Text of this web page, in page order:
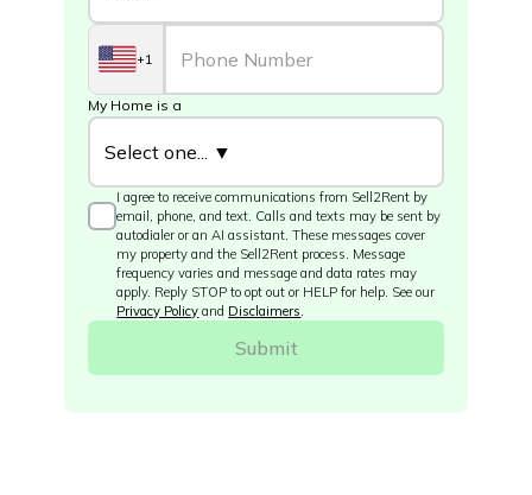
+1
My Home is a
I agree to receive communications from Sell2Rent by
email, phone, and text. Calls and texts may be sent by
autodialer or an AI assistant. These messages cover
my property and the Sell2Rent process. Message
frequency varies and message and data rates may
apply. Reply STOP to opt out or HELP for help. See our
Privacy Policy and Disclaimers.